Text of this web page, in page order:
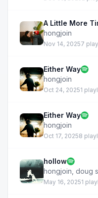
A Little More
hongjoin
Nov 14, 20257
Either Way
hongjoin
Oct 24, 20251
Either Way
hongjoin
Oct 17, 20258
hollow
hongjoin doug
May 16, 20251